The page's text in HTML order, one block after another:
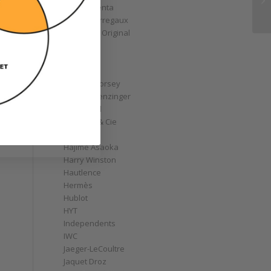
Gérald Genta
Girard-Perregaux
Glashütte Original
Greubel Forsey
Grieb & Benzinger
Grönefeld
H. Moser & Cie
Hajime Asaoka
Harry Winston
Hautlence
Hermès
Hublot
HYT
Independents
IWC
Jaeger-LeCoultre
Jaquet Droz